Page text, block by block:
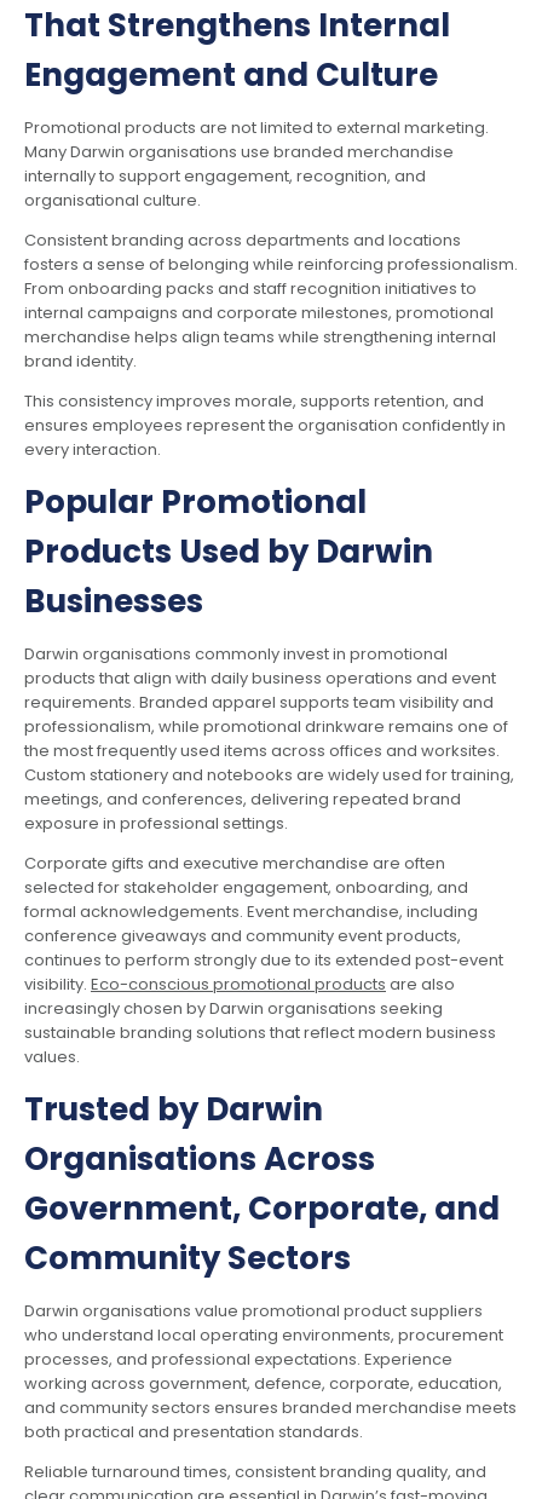
That Strengthens Internal
Engagement and Culture
Promotional products are not limited to external marketing.
Many Darwin organisations use branded merchandise
internally to support engagement, recognition, and
organisational culture.
Consistent branding across departments and locations
fosters a sense of belonging while reinforcing professionalism.
From onboarding packs and staff recognition initiatives to
internal campaigns and corporate milestones, promotional
merchandise helps align teams while strengthening internal
brand identity.
This consistency improves morale, supports retention, and
ensures employees represent the organisation confidently in
every interaction.
Popular Promotional
Products Used by Darwin
Businesses
Darwin organisations commonly invest in promotional
products that align with daily business operations and event
requirements. Branded apparel supports team visibility and
professionalism, while promotional drinkware remains one of
the most frequently used items across offices and worksites.
Custom stationery and notebooks are widely used for training,
meetings, and conferences, delivering repeated brand
exposure in professional settings.
Corporate gifts and executive merchandise are often
selected for stakeholder engagement, onboarding, and
formal acknowledgements. Event merchandise, including
conference giveaways and community event products,
continues to perform strongly due to its extended post-event
visibility. Eco-conscious promotional products are also
increasingly chosen by Darwin organisations seeking
sustainable branding solutions that reflect modern business
values.
Trusted by Darwin
Organisations Across
Government, Corporate, and
Community Sectors
Darwin organisations value promotional product suppliers
who understand local operating environments, procurement
processes, and professional expectations. Experience
working across government, defence, corporate, education,
and community sectors ensures branded merchandise meets
both practical and presentation standards.
Reliable turnaround times, consistent branding quality, and